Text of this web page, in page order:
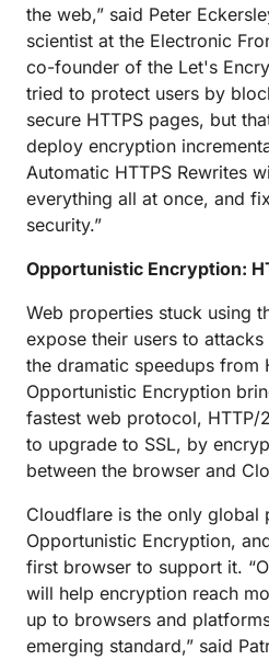
the web,” said Peter
scientist at the Electronic
co-founder of the Let's
tried to protect users by
secure HTTPS pages, but
deploy encryption
Automatic HTTPS Rewrites
everything all at once, and
security.”
Opportunistic Encryption:
Web properties stuck using
expose their users to
the dramatic speedups from
Opportunistic Encryption
fastest web protocol, HTTP/
to upgrade to SSL, by
between the browser and
Cloudflare is the only global
Opportunistic Encryption,
first browser to support it.
will help encryption reach
up to browsers and
emerging standard,” said